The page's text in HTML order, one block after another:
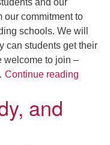
and our
our commitment to
schools. We will
can students get their
welcome to join –
Continue reading
and